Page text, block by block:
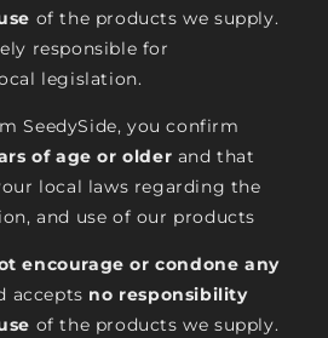
of the products we supply.
responsible for
legislation.
SeedySide, you confirm
of age or older and that
local laws regarding the
and use of our products
encourage or condone any
accepts no responsibility
of the products we supply.